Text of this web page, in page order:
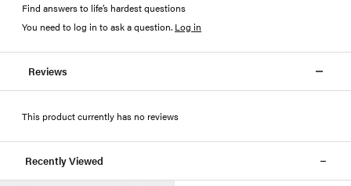
Find answers to life’s hardest questions
You need to log in to ask a question. Log in
Reviews
This product currently has no reviews
Recently Viewed